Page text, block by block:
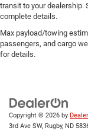
transit to your dealership.
complete details.
Max payload/towing
passengers, and cargo
for details.
Copyright © 2026 by
3rd Ave SW, Rugby, ND